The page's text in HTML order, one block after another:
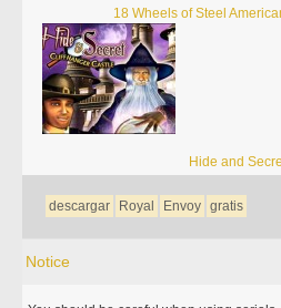
18 Wheels of Steel
Hide and
descargar Royal Envoy gratis
Notice